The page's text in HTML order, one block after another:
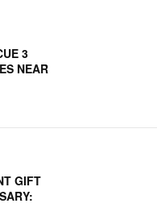
3
NEAR
GIFT